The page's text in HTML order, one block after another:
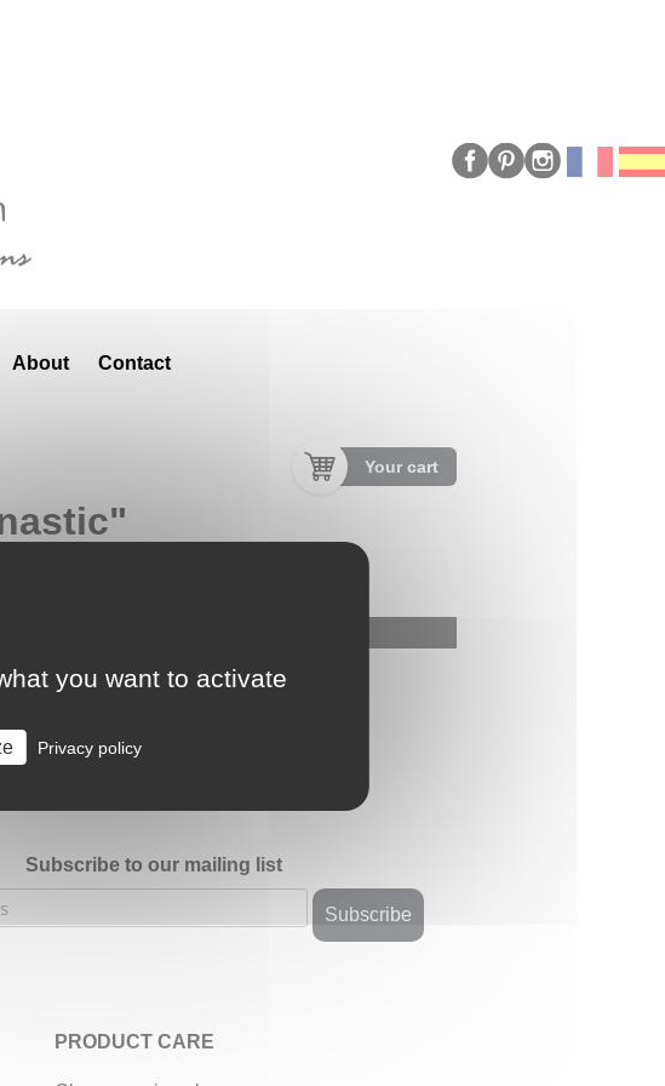
About Contact
Your cart
294 reviews
Subscribe to our mailing list
PRODUCT CARE
you want to activate
Privacy policy